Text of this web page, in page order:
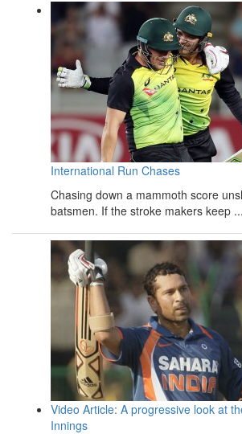
International Run Chases
Chasing down a mammoth score
batsmen. If the stroke makers keep ...
Video Article: A progressive look at
Innings